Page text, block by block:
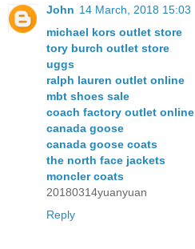
John 14 March, 2018 15:03
michael kors outlet store
tory burch outlet store
uggs
ralph lauren outlet online
mbt shoes sale
coach factory outlet online
canada goose
canada goose coats
the north face jackets
moncler coats
20180314yuanyuan
Reply